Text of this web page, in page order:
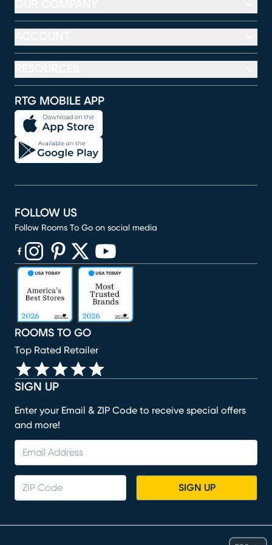
RTG MOBILE APP
SIGN UP
Enter your Email & ZIP Code to receive special offers
and more!
SIGN UP
ROOMS TO GO
Top Rated Retailer
FOLLOW US
Follow Rooms To Go on social media
(opens in new window)
(opens in new window)
(opens in new window)
(opens in new window)
(opens in new window)